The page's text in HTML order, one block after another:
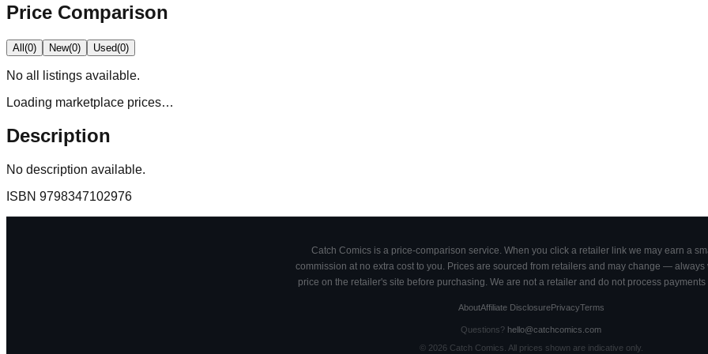
Price Comparison
All(0) New(0) Used(0)
No all
listings available.
Loading marketplace prices…
Description
No description available.
ISBN 9798347102976
Catch Comics is a price-comparison service. When you click a retailer link we may earn a
commission at no extra cost to you. Prices are sourced from retailers and may change — always
price on the retailer's site before purchasing. We are not a retailer and do not process payments
AboutAffiliate DisclosurePrivacyTerms
Questions? hello@catchcomics.com
© 2026Catch Comics. All prices shown are indicative only.